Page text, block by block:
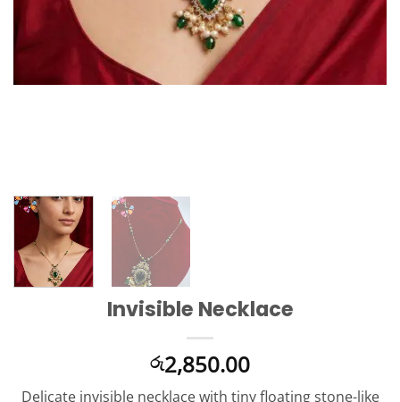
Invisible Necklace
රු2,850.00
Delicate invisible necklace with tiny floating stone-like